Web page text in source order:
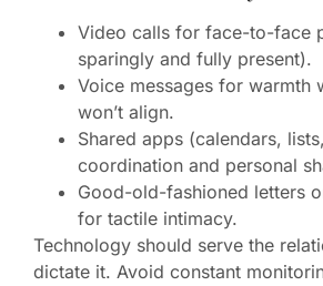
Video calls for face-to-face
sparingly and fully present).
Voice messages for warmth
won’t align.
Shared apps (calendars,
coordination and personal
Good-old-fashioned letters
for tactile intimacy.
Technology should serve the
dictate it. Avoid constant